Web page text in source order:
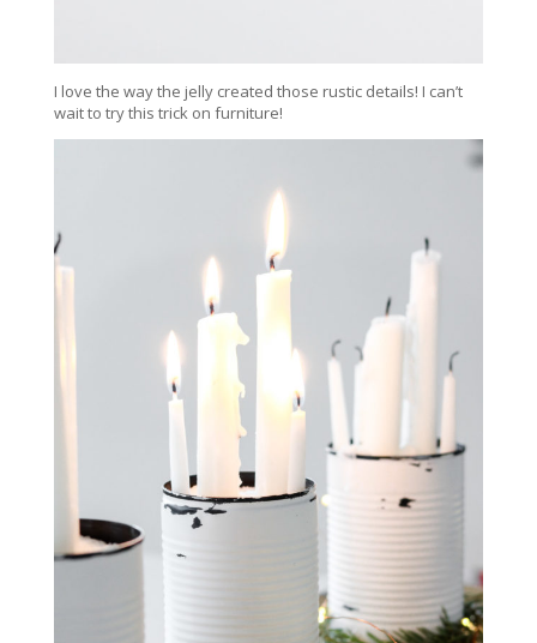
I love the way the jelly created those rustic details! I can’t
wait to try this trick on furniture!